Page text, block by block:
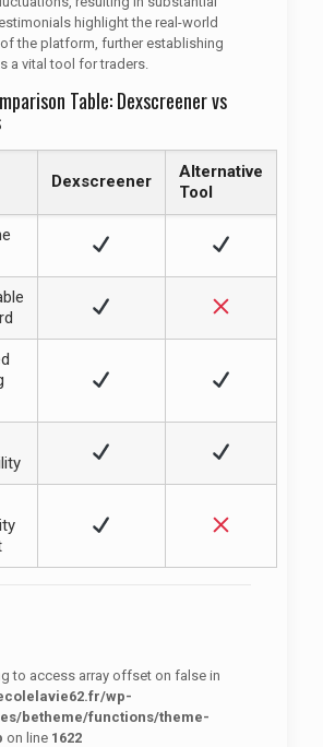
highlight the real-world
the platform, further establishing
a vital tool for traders.
Table: Dexscreener vs
Dexscreener
Alternative
Tool
to access array offset on false in
wp-
betheme/functions/theme-
on line 1622